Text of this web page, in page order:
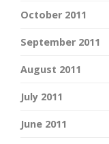
October 2011
September 2011
August 2011
July 2011
June 2011